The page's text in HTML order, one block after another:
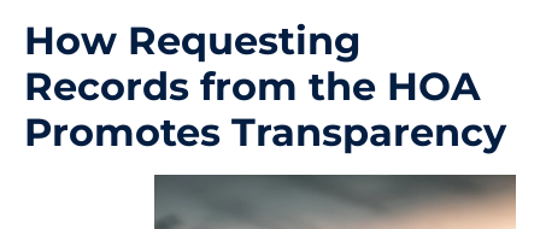
How Requesting
Records from the HOA
Promotes Transparency